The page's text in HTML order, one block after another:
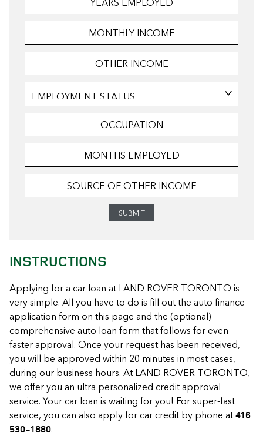
INSTRUCTIONS
Applying for a car loan at LAND ROVER TORONTO is
very simple. All you have to do is fill out the auto finance
application form on this page and the (optional)
comprehensive auto loan form that follows for even
faster approval. Once your request has been received,
you will be approved within 20 minutes in most cases,
during our business hours. At LAND ROVER TORONTO,
we offer you an ultra personalized credit approval
service. Your car loan is waiting for you! For super-fast
service, you can also apply for car credit by phone at416
530-1880.